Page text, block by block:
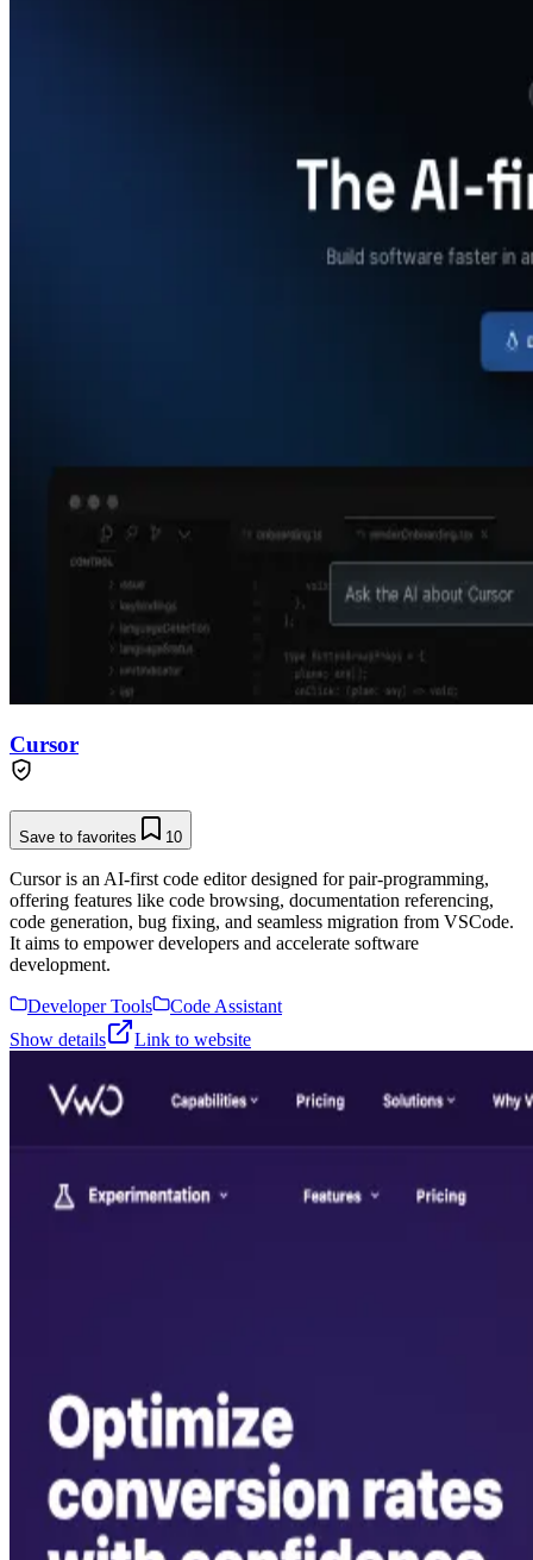
Cursor
Save to favorites 10
Cursor is an AI-first code editor designed for pair-programming,
offering features like code browsing, documentation referencing,
code generation, bug fixing, and seamless migration from VSCode.
It aims to empower developers and accelerate software
development.
Developer Tools
Code Assistant
Show details
Link to website